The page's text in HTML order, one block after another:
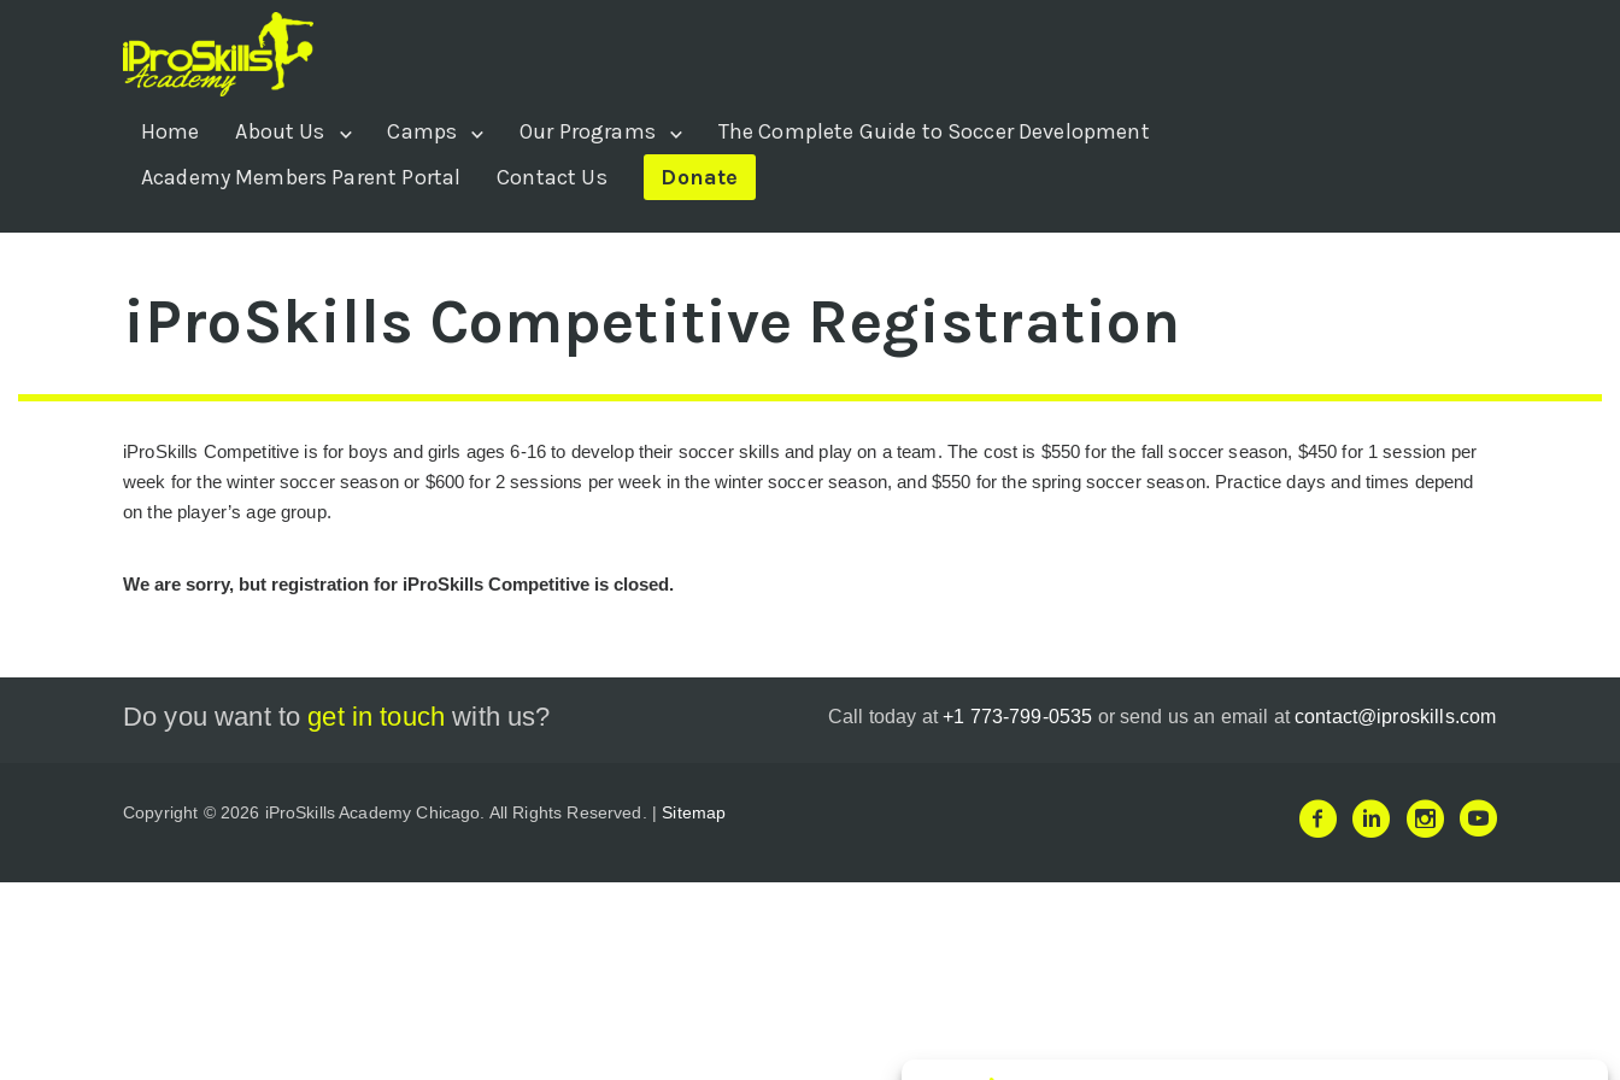
Home About Us Camps Our Programs
The Complete Guide to Soccer Development
Academy Members Parent Portal
Contact Us Donate
iProSkills Competitive Registration
iProSkills Competitive is for boys and girls ages 6-16 to develop their soccer skills and play on a team. The cost is $550 for the fall soccer season, $450 for 1 session per
week for the winter soccer season or $600 for 2 sessions per week in the winter soccer season, and $550 for the spring soccer season. Practice days and times depend
on the player’s age group.
We are sorry, but registration for iProSkills Competitive is closed.
Do you want to get in touch with us? Call today at+1 773-799-0535 or send us an email atcontact@iproskills.com
Copyright © 2026 iProSkills Academy Chicago. All Rights Reserved. |Sitemap